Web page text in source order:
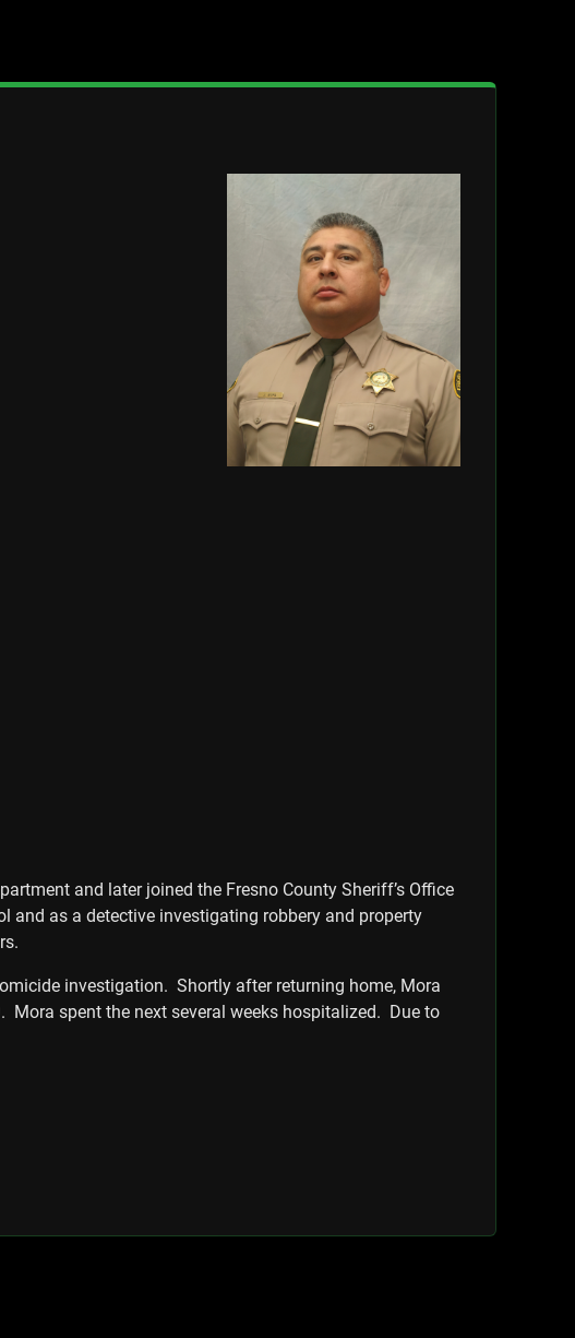
and later joined the Fresno County Sheriff’s Office
and as a detective investigating robbery and property
investigation. Shortly after returning home, Mora
spent the next several weeks hospitalized. Due to